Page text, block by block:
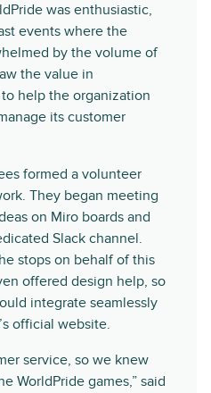
was enthusiastic,
events where the
by the volume of
the value in
help the organization
its customer
formed a volunteer
They began meeting
on Miro boards and
Slack channel.
stops on behalf of this
offered design help, so
integrate seamlessly
official website.
service, so we knew
WorldPride games,” said